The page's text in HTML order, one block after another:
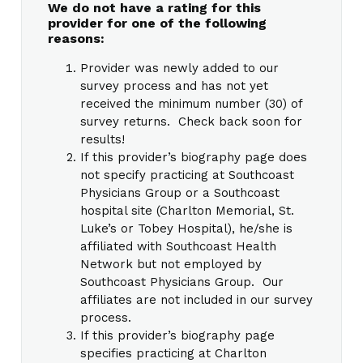
We do not have a rating for this
provider for one of the following
reasons:
Provider was newly added to our
survey process and has not yet
received the minimum number (30) of
survey returns. Check back soon for
results!
If this provider’s biography page does
not specify practicing at Southcoast
Physicians Group or a Southcoast
hospital site (Charlton Memorial, St.
Luke’s or Tobey Hospital), he/she is
affiliated with Southcoast Health
Network but not employed by
Southcoast Physicians Group. Our
affiliates are not included in our survey
process.
If this provider’s biography page
specifies practicing at Charlton